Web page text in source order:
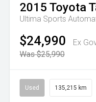
2015 Toyota
Ultima Sports
$24,990
Ex
Was $25,990
Used 135,215 km